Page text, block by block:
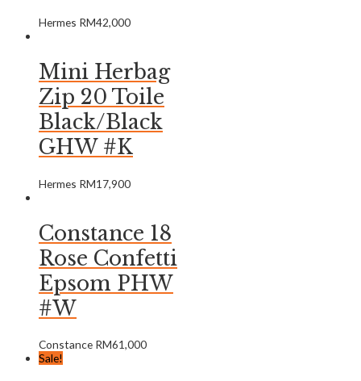
Hermes RM42,000
Mini Herbag
Zip 20 Toile
Black/Black
GHW #K
Hermes RM17,900
Constance 18
Rose Confetti
Epsom PHW
#W
Constance RM61,000
Sale!